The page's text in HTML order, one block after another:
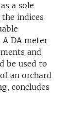
a sole
indices
DA meter
and
be used to
an orchard
concludes